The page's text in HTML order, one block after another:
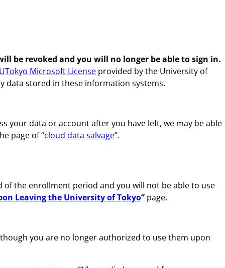
be revoked and you will no longer be able to sign in.
Microsoft License provided by the University of
data stored in these information systems.
your data or account after you have left, we may be able
page of “cloud data salvage”.
the enrollment period and you will not be able to use
Leaving the University of Tokyo” page.
you are no longer authorized to use them upon